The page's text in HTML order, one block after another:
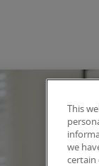
This
we
certain